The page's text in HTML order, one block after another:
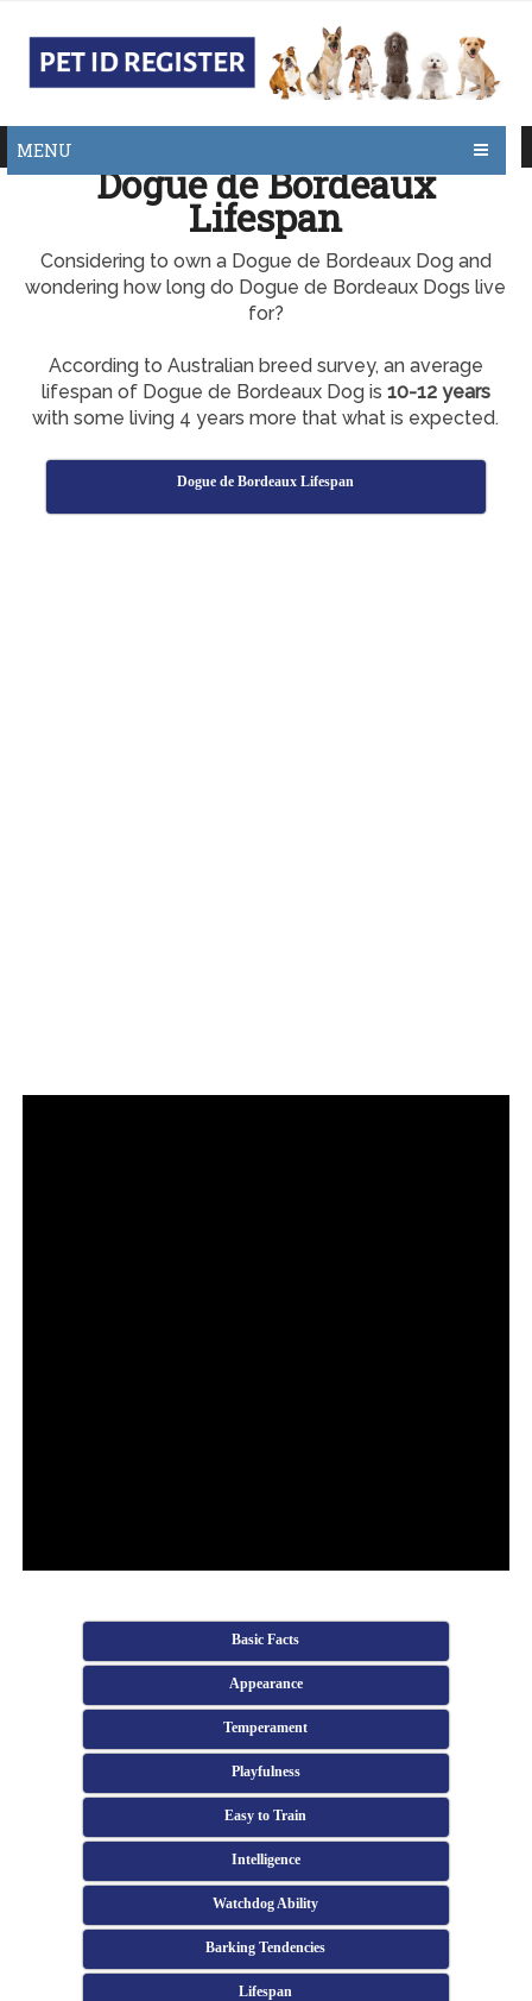
MENU
Dogue de Bordeaux
Lifespan
Considering to own a Dogue de Bordeaux Dog and
wondering how long do Dogue de Bordeaux Dogs live
for?
According to Australian breed survey, an average
lifespan of Dogue de Bordeaux Dog is 10-12 years
with some living 4 years more that what is expected.
Dogue de Bordeaux Lifespan
Basic Facts
Appearance
Temperament
Playfulness
Easy to Train
Intelligence
Watchdog Ability
Barking Tendencies
Lifespan